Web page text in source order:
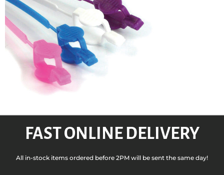
FAST ONLINE DELIVERY
All in-stock items ordered before 2PM will be sent the same day!